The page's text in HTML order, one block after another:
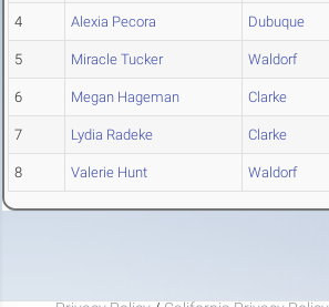
4 Alexia Pecora Dubuque
5 Miracle Tucker Waldorf
6 Megan Hageman Clarke
7 Lydia Radeke Clarke
8 Valerie Hunt Waldorf